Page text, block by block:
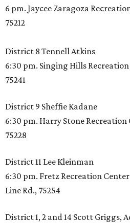
6 pm. Jaycee Zaragoza
75212
District 8 Tennell Atkins
6:30 pm. Singing Hills
75241
District 9 Sheffie Kadane
6:30 pm. Harry Stone
75228
District 11 Lee Kleinman
6:30 pm. Fretz Recreation
Line Rd., 75254
District 1, 2 and 14 Scott Griggs,